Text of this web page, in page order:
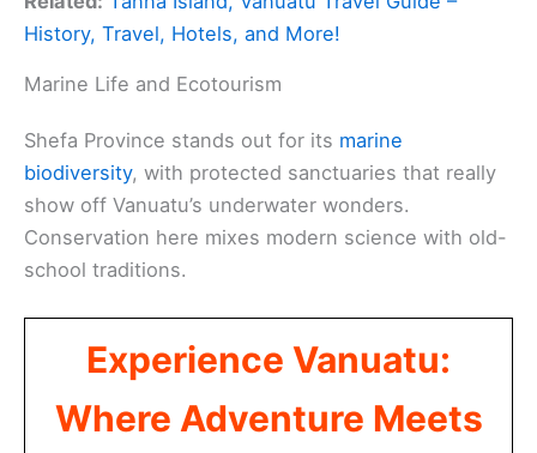
History, Travel, Hotels, and More!
Marine Life and Ecotourism
Shefa Province stands out for its marine
biodiversity, with protected sanctuaries that really
show off Vanuatu’s underwater wonders.
Conservation here mixes modern science with old-
school traditions.
Experience Vanuatu:
Where Adventure Meets